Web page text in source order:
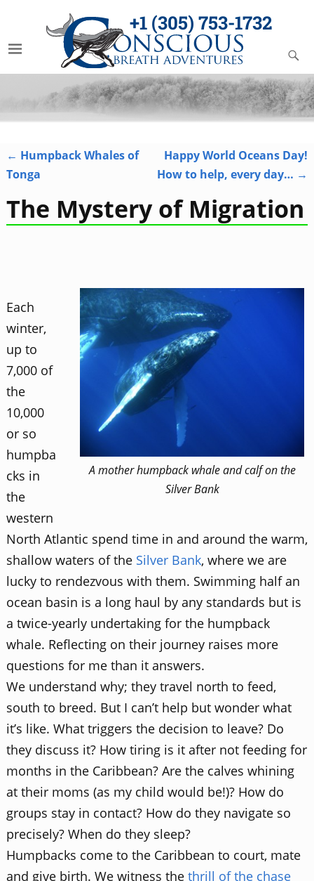
+1 (305) 753-1732
Post navigation
← Humpback Whales of
Tonga
Happy World Oceans Day!
How to help, every day… →
The Mystery of Migration
A mother humpback whale and calf on the
Silver Bank
Each
winter,
up to
7,000 of
the
10,000
or so
humpba
cks in
the
western
North Atlantic spend time in and around the warm,
shallow waters of the Silver Bank, where we are
lucky to rendezvous with them. Swimming half an
ocean basin is a long haul by any standards but is
a twice-yearly undertaking for the humpback
whale. Reflecting on their journey raises more
questions for me than it answers.
We understand why; they travel north to feed,
south to breed. But I can’t help but wonder what
it’s like. What triggers the decision to leave? Do
they discuss it? How tiring is it after not feeding for
months in the Caribbean? Are the calves whining
at their moms (as my child would be!)? How do
groups stay in contact? How do they navigate so
precisely? When do they sleep?
Humpbacks come to the Caribbean to court, mate
and give birth. We witness the thrill of the chase